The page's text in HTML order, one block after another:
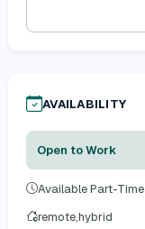
AVAILABILITY
Open to Work
Available Part-Time
remote,hybrid